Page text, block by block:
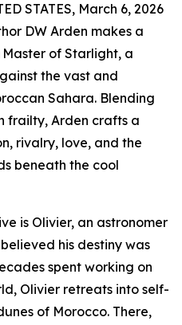
STATES, March 6, 2026
DW Arden makes a
of Starlight, a
the vast and
Sahara. Blending
frailty, Arden crafts a
rivalry, love, and the
beneath the cool
is Olivier, an astronomer
his destiny was
spent working on
Olivier retreats into self-
of Morocco. There,